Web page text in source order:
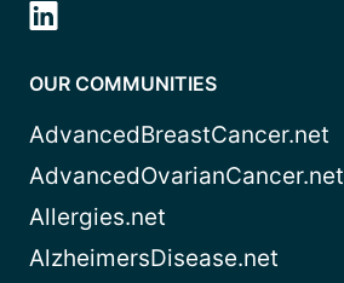
OUR COMMUNITIES
AdvancedBreastCancer.net
AdvancedOvarianCancer.net
Allergies.net
AlzheimersDisease.net